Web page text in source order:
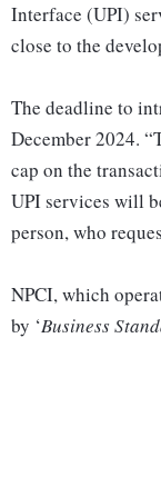
Interface (UPI)
close to the
The deadline to
December 2024.
cap on the
UPI services will
person, who
NPCI, which
by ‘Business